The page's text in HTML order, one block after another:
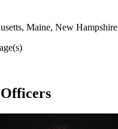
Maine, New Hampshire